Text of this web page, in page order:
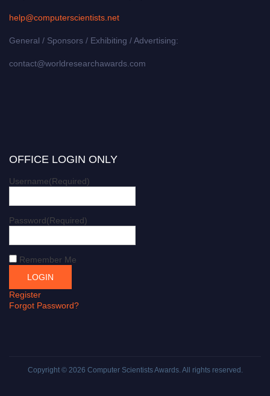
help@computerscientists.net
General / Sponsors / Exhibiting / Advertising:
contact@worldresearchawards.com
OFFICE LOGIN ONLY
Username(Required)
Password(Required)
Remember Me
Register
Forgot Password?
Copyright © 2026 Computer Scientists Awards. All rights reserved.